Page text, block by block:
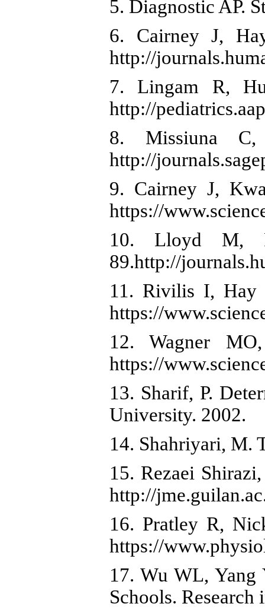
5. Diagnostic AP.
6. Cairney J,
http://
7. Lingam R,
http://
8. Missiuna C,
http://
9. Cairney J,
https://
10. Lloyd M,
89.http://
11. Rivilis I, Hay
https://
12. Wagner
https://
13. Sharif, P.
University. 2002.
14. Shahriyari, M.
15. Rezaei
http://
16. Pratley R,
https://
17. Wu WL,
Schools.